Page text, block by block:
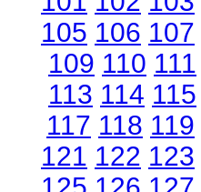
105 106 107
109 110 111
113 114 115
117 118 119
121 122 123